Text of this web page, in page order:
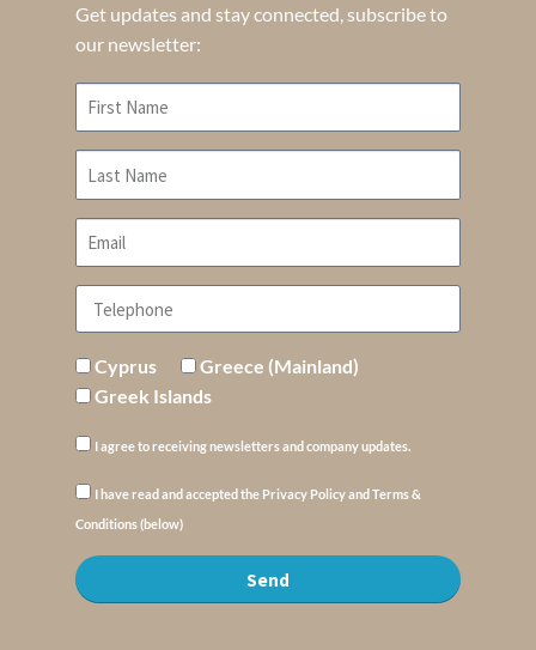
Get updates and stay connected, subscribe to
our newsletter:
Cyprus
Greece (Mainland)
Greek Islands
I agree to receiving newsletters and company updates.
I have read and accepted the Privacy Policy and Terms &
Conditions (below)
Send